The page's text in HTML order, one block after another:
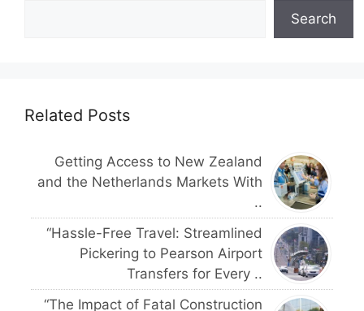
Search
Related Posts
Getting Access to New Zealand
and the Netherlands Markets With
..
“Hassle-Free Travel: Streamlined
Pickering to Pearson Airport
Transfers for Every ..
“The Impact of Fatal Construction